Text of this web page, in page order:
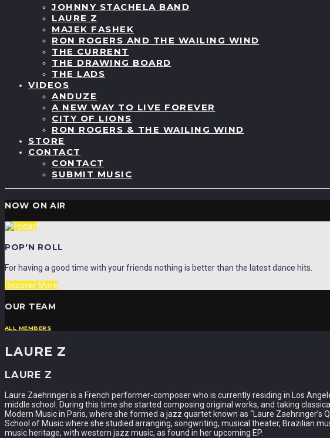
JOHNNY STACHELA BAND
LAURE Z
MAJEK FASHEK
RON ROGERS AND THE WAILING WIND
THE CURRENT
THE DRAWING BOARD
THE LADS
VIDEOS
ANDUZE
A NEW WAY TO LIVE FOREVER
CITY OF LIONS
RON ROGERS & THE WAILING WIND
STORE
CONTACT
CONTACT
SUBMIT MUSIC
NOW ON AIR
POP'N ROLL
For having a good time with your friends nothing is better than the latest dance hits.
Discover More
OUR TEAM
ALL MEMBERS
LAURE Z
LAURE Z
Laure Zaehringer is a French performer-composer who is currently residing in Los
middle school. During this time she started composing original works, and taking
Modern Music in Paris, where she formed a jazz quartet known as “Laure
School of Music where she studied arranging, songwriting, musical theater, Brazilian
music heritage, with western jazz music, as found in her upcoming EP.